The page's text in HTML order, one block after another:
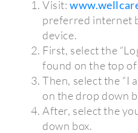
Visit:
preferred internet
device.
First, select the
found on the top of
Then, select the “I
on the drop down
After, select the
down box.